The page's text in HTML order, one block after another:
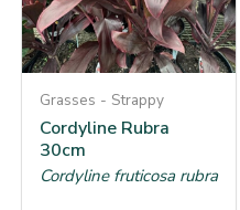
Grasses - Strappy
Cordyline Rubra
30cm
Cordyline fruticosa rubra